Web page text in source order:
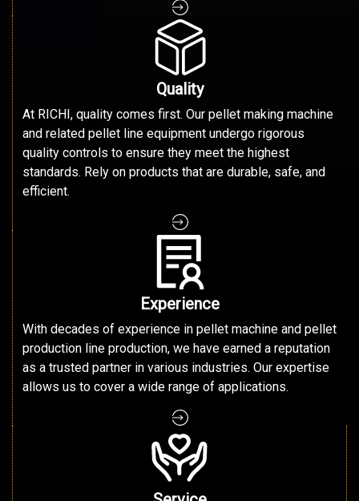
Quality
At RICHI, quality comes first. Our pellet making machine
and related pellet line equipment undergo rigorous
quality controls to ensure they meet the highest
standards. Rely on products that are durable, safe, and
efficient.
Experience
With decades of experience in pellet machine and pellet
production line production, we have earned a reputation
as a trusted partner in various industries. Our expertise
allows us to cover a wide range of applications.